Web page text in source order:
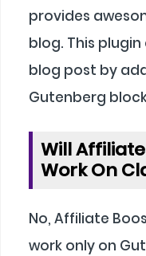
provides
blog. This
blog post by
Gutenberg
Will
Work On
No, Affiliate
work only on